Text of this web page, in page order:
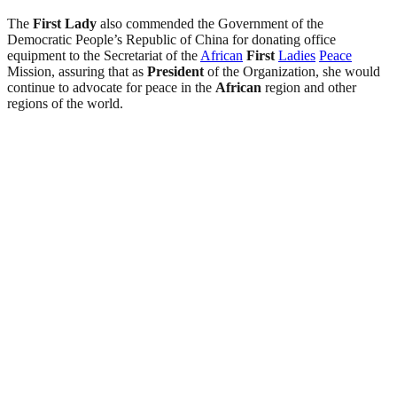
The First Lady also commended the Government of the
Democratic People’s Republic of China for donating office
equipment to the Secretariat of the African First Ladies Peace
Mission, assuring that as President of the Organization, she would
continue to advocate for peace in the African region and other
regions of the world.